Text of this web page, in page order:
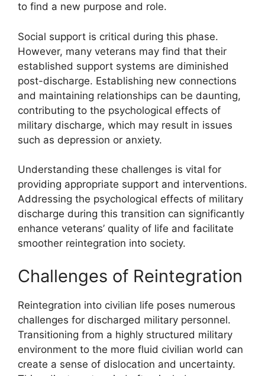
to find a new purpose and role.
Social support is critical during this phase.
However, many veterans may find that their
established support systems are diminished
post-discharge. Establishing new connections
and maintaining relationships can be daunting,
contributing to the psychological effects of
military discharge, which may result in issues
such as depression or anxiety.
Understanding these challenges is vital for
providing appropriate support and interventions.
Addressing the psychological effects of military
discharge during this transition can significantly
enhance veterans’ quality of life and facilitate
smoother reintegration into society.
Challenges of Reintegration
Reintegration into civilian life poses numerous
challenges for discharged military personnel.
Transitioning from a highly structured military
environment to the more fluid civilian world can
create a sense of dislocation and uncertainty.